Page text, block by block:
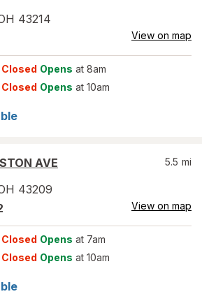
43214
View on map
Closed Opens at 8am
Closed Opens at 10am
AVE
43209
5.5 mi
View on map
Closed Opens at 7am
Closed Opens at 10am